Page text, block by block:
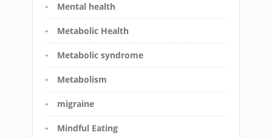
Mental health
Metabolic Health
Metabolic syndrome
Metabolism
migraine
Mindful Eating